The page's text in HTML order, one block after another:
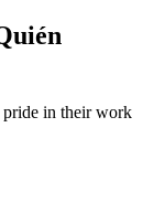
pride in their work